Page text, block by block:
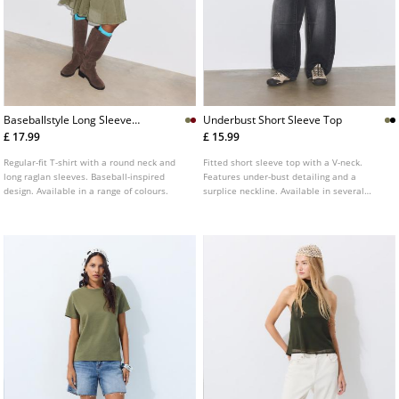
Baseballstyle Long Sleeve
Tshirt
£ 17.99
Regular-fit T-shirt with a round neck and
long raglan sleeves. Baseball-inspired
design. Available in a range of colours.
Underbust Short Sleeve Top
£ 15.99
Fitted short sleeve top with a V-neck.
Features under-bust detailing and a
surplice neckline. Available in several